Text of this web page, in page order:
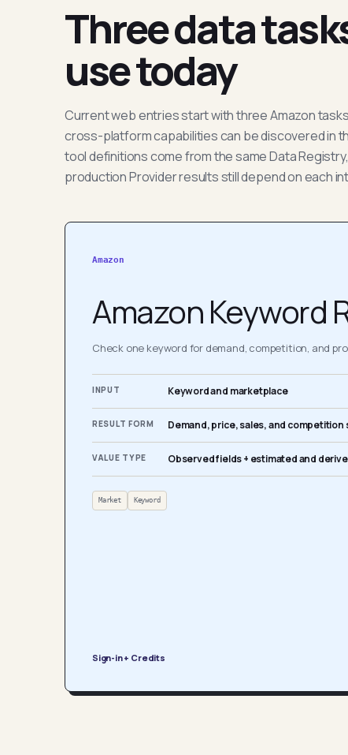
Three data
use today
Current web entries start with three Amazon
cross-platform capabilities can be discovered in
tool definitions come from the same Data
production Provider results still depend on each
Amazon
Amazon Keyword
Check one keyword for demand, competition, and
INPUT Keyword and marketplace
RESULT FORM Demand, price, sales, and competition
VALUE TYPE Observed fields + estimated and
Market Keyword
Sign-in + Credits